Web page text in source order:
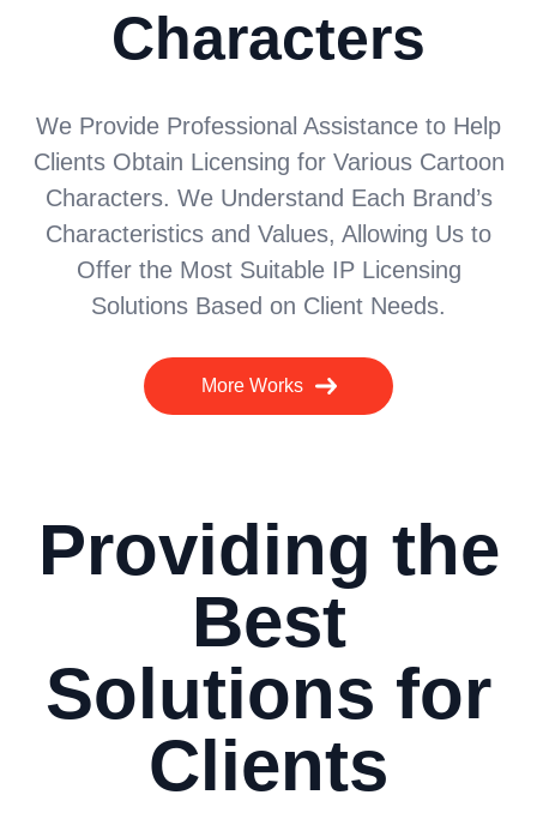
Characters
We Provide Professional Assistance to Help
Clients Obtain Licensing for Various Cartoon
Characters. We Understand Each Brand’s
Characteristics and Values, Allowing Us to
Offer the Most Suitable IP Licensing
Solutions Based on Client Needs.
More Works
Providing the
Best
Solutions for
Clients